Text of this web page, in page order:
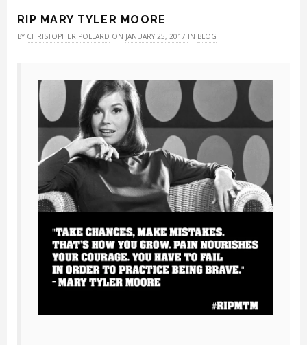
RIP MARY TYLER MOORE
BY CHRISTOPHER POLLARD ON JANUARY 25, 2017 IN BLOG